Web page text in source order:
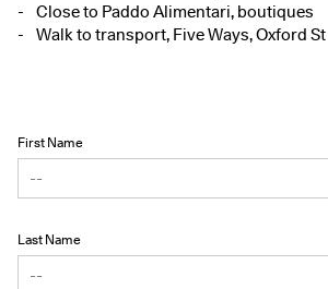
Close to Paddo Alimentari, boutiques
Walk to transport, Five Ways, Oxford St
First Name
Last Name